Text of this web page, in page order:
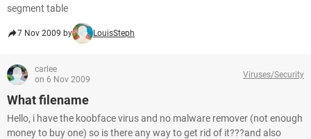
segment table
7 Nov 2009 by LouisSteph
carlee
on 6 Nov 2009
Viruses/Security
What filename
Hello, i have the koobface virus and no malware remover (not enough
money to buy one) so is there any way to get rid of it???and also